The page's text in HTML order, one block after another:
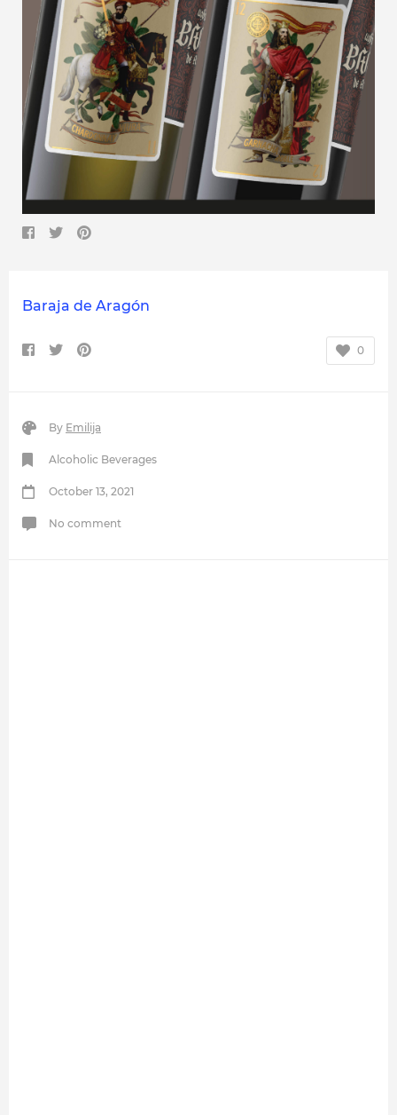
Baraja de Aragón
0
By Emilija
Alcoholic Beverages
October 13, 2021
No comment